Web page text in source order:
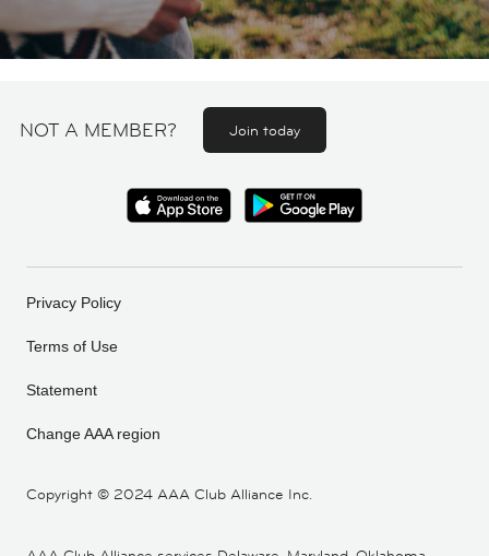
NOT A MEMBER? Join today
Copyright © 2024 AAA Club Alliance Inc.
Privacy Policy
Terms of Use
Statement
Change AAA region